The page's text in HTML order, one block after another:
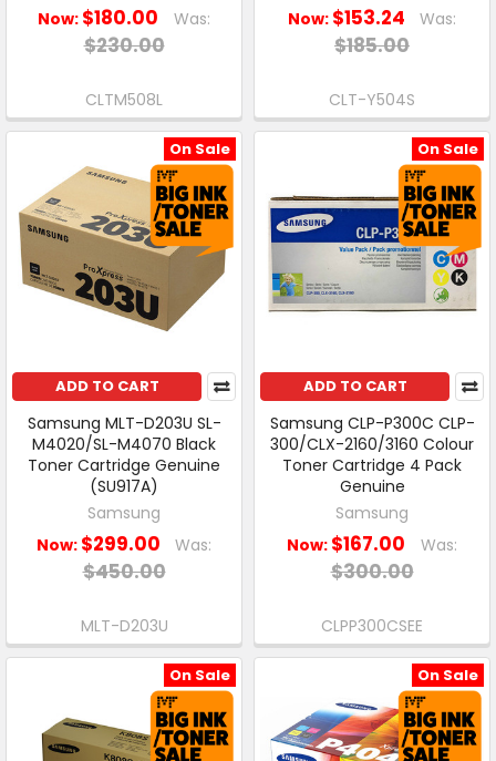
Now: $180.00 Was:
$230.00
CLTM508L
Now: $153.24 Was:
$185.00
CLT-Y504S
On Sale
ADD TO CART
Samsung MLT-D203U SL-
M4020/SL-M4070 Black
Toner Cartridge Genuine
(SU917A)
Samsung
Now: $299.00 Was:
$450.00
MLT-D203U
On Sale
ADD TO CART
Samsung CLP-P300C CLP-
300/CLX-2160/3160 Colour
Toner Cartridge 4 Pack
Genuine
Samsung
Now: $167.00 Was:
$300.00
CLPP300CSEE
On Sale On Sale